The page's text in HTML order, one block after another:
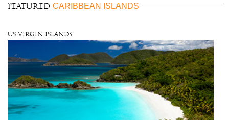
FEATURED CARIBBEAN ISLANDS
US Virgin Islands